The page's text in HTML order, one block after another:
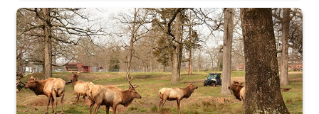
the...
Maintenance supervisor drives wildlife biologist around the elk